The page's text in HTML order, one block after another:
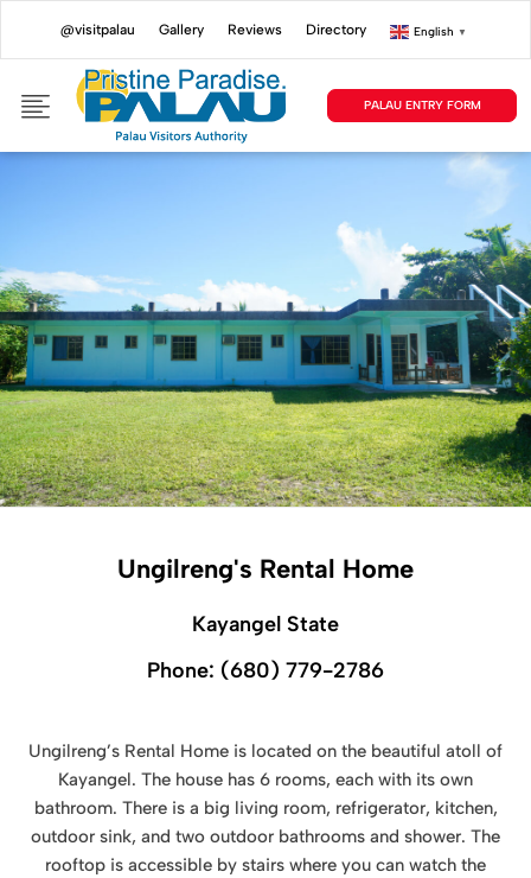
@visitpalau Gallery Reviews Directory English ▼
PALAU ENTRY FORM
Ungilreng's Rental Home
Kayangel State
Phone: (680) 779-2786
Ungilreng’s Rental Home is located on the beautiful atoll of
Kayangel. The house has 6 rooms, each with its own
bathroom. There is a big living room, refrigerator, kitchen,
outdoor sink, and two outdoor bathrooms and shower. The
rooftop is accessible by stairs where you can watch the